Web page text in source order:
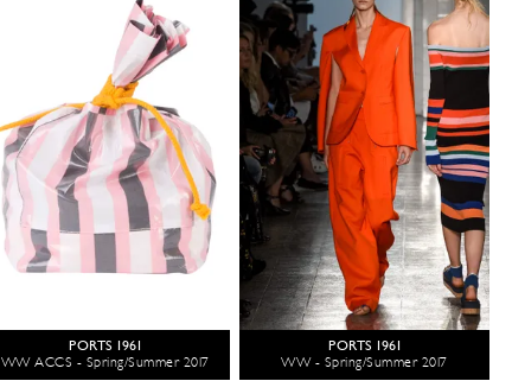
PORTS 1961
WW ACCS - Spring/Summer 2017
PORTS 1961
WW - Spring/Summer 2017